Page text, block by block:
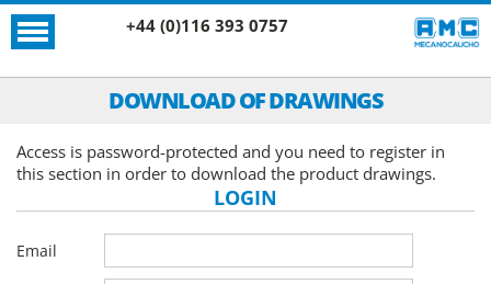
+44 (0)116 393 0757
DOWNLOAD OF DRAWINGS
Access is password-protected and you need to register in
this section in order to download the product drawings.
LOGIN
Email